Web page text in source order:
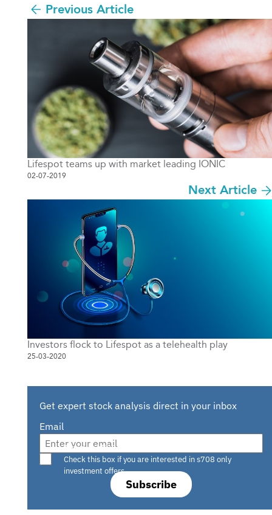
Previous Article
Lifespot teams up with market leading IONIC
02-07-2019
Next Article
Investors flock to Lifespot as a telehealth play
25-03-2020
Get expert stock analysis direct in your inbox
Email
Subscribe
Are you a s708 sophisticated investor?
Check this box if you are interested in s708 only
investment offers.